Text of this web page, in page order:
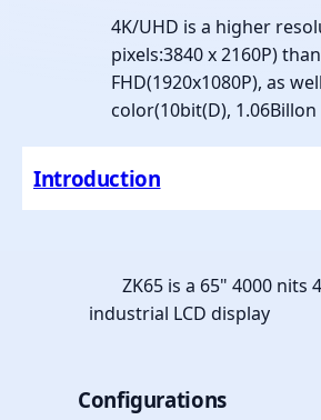
4K/UHD is a higher
pixels:3840 x 2160P) than
FHD(1920x1080P), as
color(10bit(D),
Introduction
ZK65 is a 65" 4000 nits
industrial LCD display
Configurations